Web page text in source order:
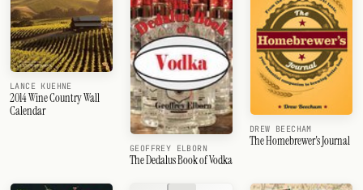
LANCE KUEHNE
2014 Wine Country Wall
Calendar
GEOFFREY ELBORN
The Dedalus Book of Vodka
DREW BEECHAM
The Homebrewer's Journal